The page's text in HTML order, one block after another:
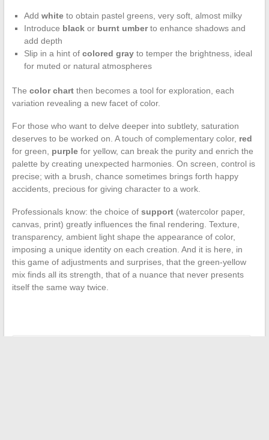
Add whiteto obtain pastel greens, very soft, almost milky
Introduce blackor burnt umberto enhance shadows and
add depth
Slip in a hint of colored grayto temper the brightness, ideal
for muted or natural atmospheres
The color chartthen becomes a tool for exploration, each
variation revealing a new facet of color.
For those who want to delve deeper into subtlety, saturation
deserves to be worked on. A touch of complementary color, red
for green, purplefor yellow, can break the purity and enrich the
palette by creating unexpected harmonies. On screen, control is
precise; with a brush, chance sometimes brings forth happy
accidents, precious for giving character to a work.
Professionals know: the choice of support(watercolor paper,
canvas, print) greatly influences the final rendering. Texture,
transparency, ambient light shape the appearance of color,
imposing a unique identity on each creation. And it is here, in
this game of adjustments and surprises, that the green-yellow
mix finds all its strength, that of a nuance that never presents
itself the same way twice.